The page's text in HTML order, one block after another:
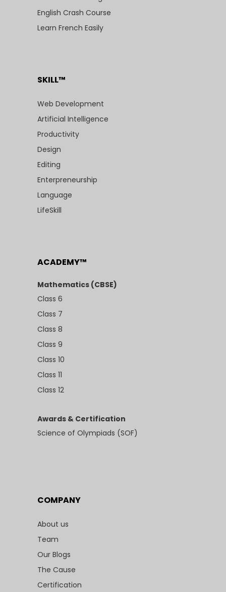
English Crash Course
Learn French Easily
SKILL™
Web Development
Artificial Intelligence
Productivity
Design
Editing
Enterpreneurship
Language
LifeSkill
ACADEMY™
Mathematics (CBSE)
Class 6
Class 7
Class 8
Class 9
Class 10
Class 11
Class 12
Awards & Certification
Science of Olympiads (SOF)
COMPANY
About us
Team
Our Blogs
The Cause
Certification